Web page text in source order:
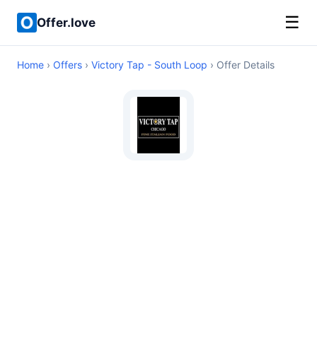
Offer.love ☰
Home › Offers › Victory Tap - South Loop › Offer Details